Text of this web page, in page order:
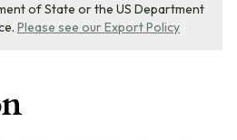
of State or the US Department
Please see our Export Policy